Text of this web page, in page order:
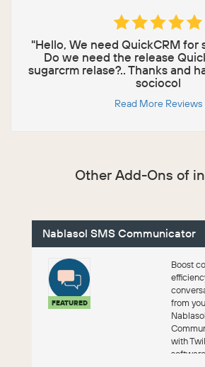
"Hello, We need QuickCRM for
Do we need the release
sugarcrm relase?.. Thanks and
sociocol
Read More Reviews
Other Add-Ons of
Nablasol SMS Communicator
FEATURED
Boost
from
with